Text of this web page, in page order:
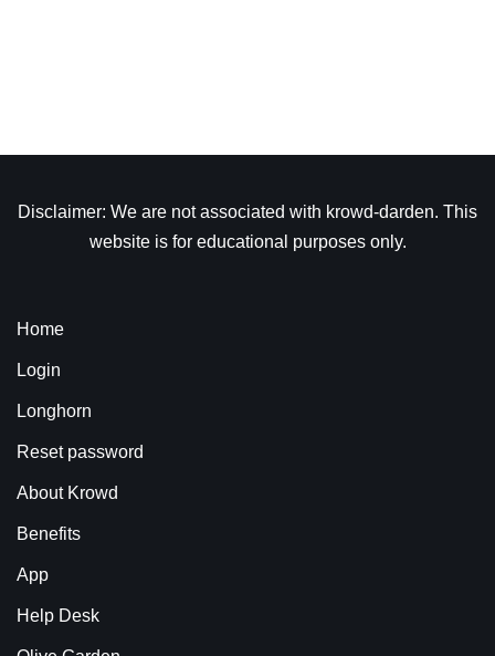
Disclaimer: We are not associated with krowd-darden. This
website is for educational purposes only.
Home
Login
Longhorn
Reset password
About Krowd
Benefits
App
Help Desk